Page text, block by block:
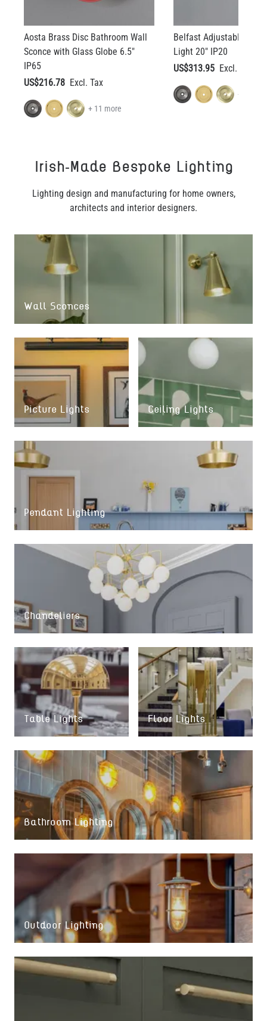
Aosta Brass Disc Bathroom Wall
Sconce with Glass Globe 6.5"
IP65
US$216.78
+ 11 more
Belfast Adjustable
Light 20" IP20
US$313.95
+ 11
Irish-Made Bespoke Lighting
Lighting design and manufacturing for home owners,
architects and interior designers.
Wall Sconces
Picture Lights Ceiling Lights
Pendant Lighting
Chandeliers
Table Lights Floor Lights
Bathroom Lighting
Outdoor Lighting